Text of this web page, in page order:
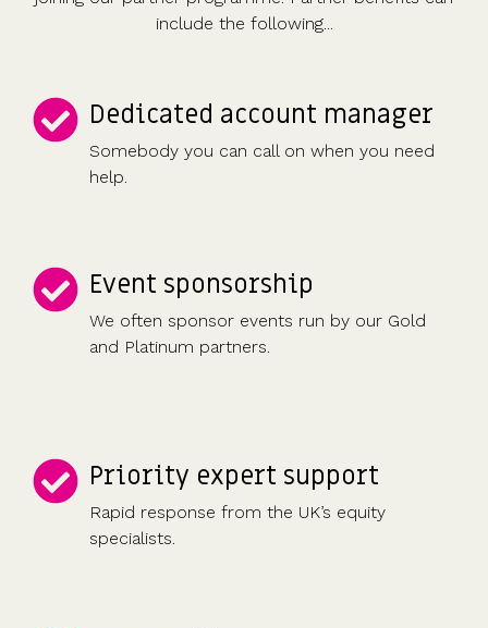
include the following...
Dedicated account manager
Somebody you can call on when you need
help.
Event sponsorship
We often sponsor events run by our Gold
and Platinum partners.
Priority expert support
Rapid response from the UK’s equity
specialists.